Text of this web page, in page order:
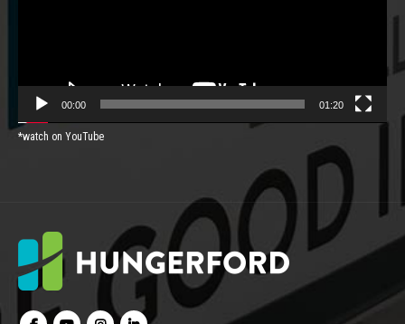
00:00 01:20
*watch on YouTube